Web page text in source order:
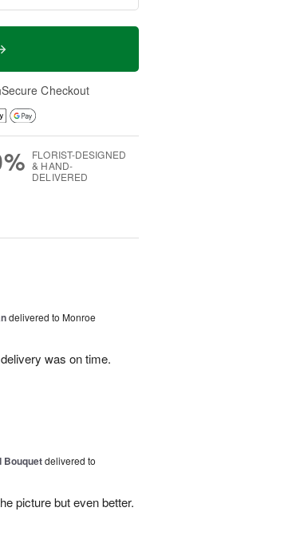
Secure Checkout
FLORIST-DESIGNED
& HAND-
DELIVERED
delivered to Monroe
was on time.
Bouquetdelivered to
picture but even better.